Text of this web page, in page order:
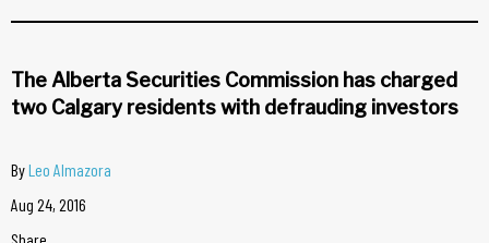
The Alberta Securities Commission has charged
two Calgary residents with defrauding investors
ByLeo Almazora
Aug 24, 2016